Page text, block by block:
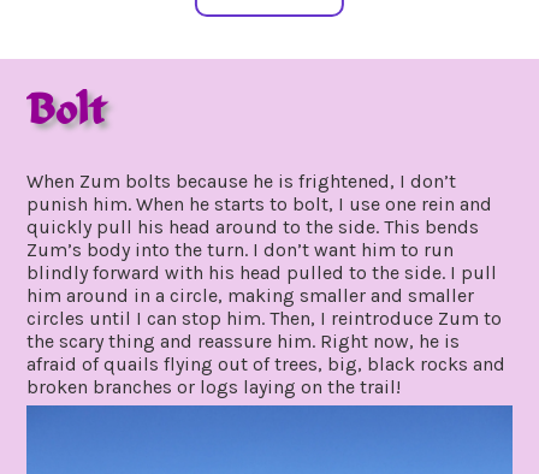
Bolt
2020
When Zum bolts because he is frightened, I don’t
punish him. When he starts to bolt, I use one rein and
quickly pull his head around to the side. This bends
Zum’s body into the turn. I don’t want him to run
blindly forward with his head pulled to the side. I pull
him around in a circle, making smaller and smaller
circles until I can stop him. Then, I reintroduce Zum to
the scary thing and reassure him. Right now, he is
afraid of quails flying out of trees, big, black rocks and
broken branches or logs laying on the trail!